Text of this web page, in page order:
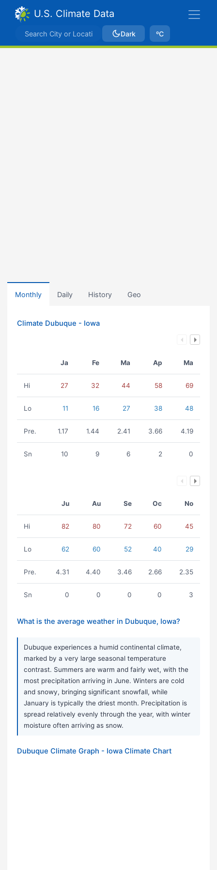
U.S. Climate Data
Dark ºC
Monthly Daily History Geo
Climate Dubuque - Iowa
Ja Fe Ma Ap Ma
Hi 27 32 44 58 69
Lo 11 16 27 38 48
Pre. 1.17 1.44 2.41 3.66 4.19
Sn 10 9 6 2 0
Ju Au Se Oc No
Hi 82 80 72 60 45
Lo 62 60 52 40 29
Pre. 4.31 4.40 3.46 2.66 2.35
Sn 0 0 0 0 3
What is the average weather in Dubuque, Iowa?
Dubuque experiences a humid continental climate,
marked by a very large seasonal temperature
contrast. Summers are warm and fairly wet, with the
most precipitation arriving in June. Winters are cold
and snowy, bringing significant snowfall, while
January is typically the driest month. Precipitation is
spread relatively evenly through the year, with winter
moisture often arriving as snow.
Dubuque Climate Graph - Iowa Climate Chart